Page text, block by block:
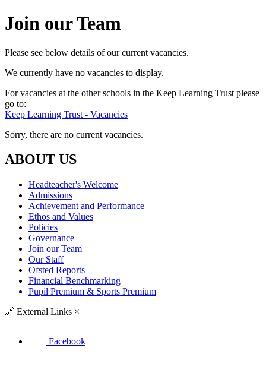
Join our Team
Please see below details of our current vacancies.
We currently have no vacancies to display.
For vacancies at the other schools in the Keep Learning Trust please
go to:
Keep Learning Trust - Vacancies
Sorry, there are no current vacancies.
ABOUT US
Headteacher's Welcome
Admissions
Achievement and Performance
Ethos and Values
Policies
Governance
Join our Team
Our Staff
Ofsted Reports
Financial Benchmarking
Pupil Premium & Sports Premium
🔗 External Links ×
Facebook